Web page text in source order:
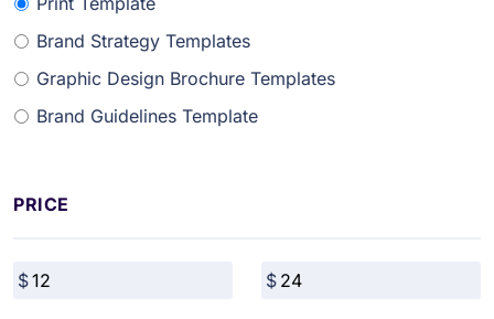
Brand Strategy Templates
Graphic Design Brochure Templates
Brand Guidelines Template
PRICE